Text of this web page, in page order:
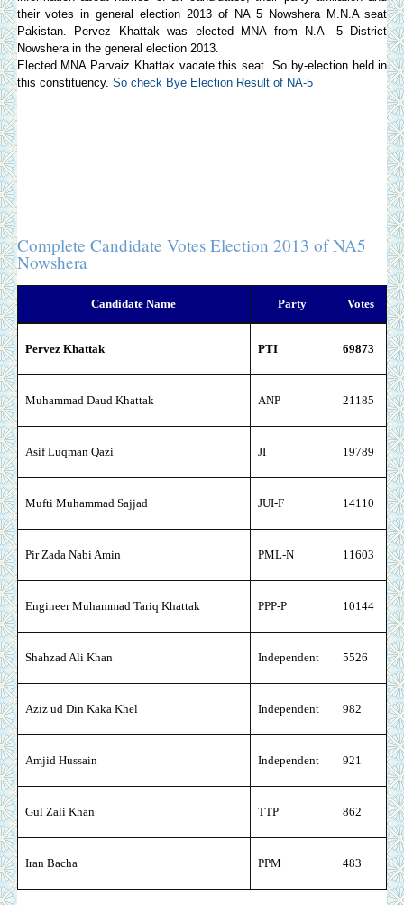
their votes in general election 2013 of NA 5 Nowshera M.N.A seat
Pakistan. Pervez Khattak was elected MNA from N.A- 5 District
Nowshera in the general election 2013.
Elected MNA Parvaiz Khattak vacate this seat. So by-election held in
this constituency. So check Bye Election Result of NA-5
Complete Candidate Votes Election 2013 of NA5
Nowshera
Candidate Name Party Votes
Pervez Khattak PTI 69873
Muhammad Daud Khattak ANP 21185
Asif Luqman Qazi JI 19789
Mufti Muhammad Sajjad JUI-F 14110
Pir Zada Nabi Amin PML-N 11603
Engineer Muhammad Tariq Khattak PPP-P 10144
Shahzad Ali Khan Independent 5526
Aziz ud Din Kaka Khel Independent 982
Amjid Hussain Independent 921
Gul Zali Khan TTP 862
Iran Bacha PPM 483